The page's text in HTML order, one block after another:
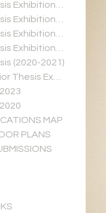
(2020-2021)
MAP
PLANS